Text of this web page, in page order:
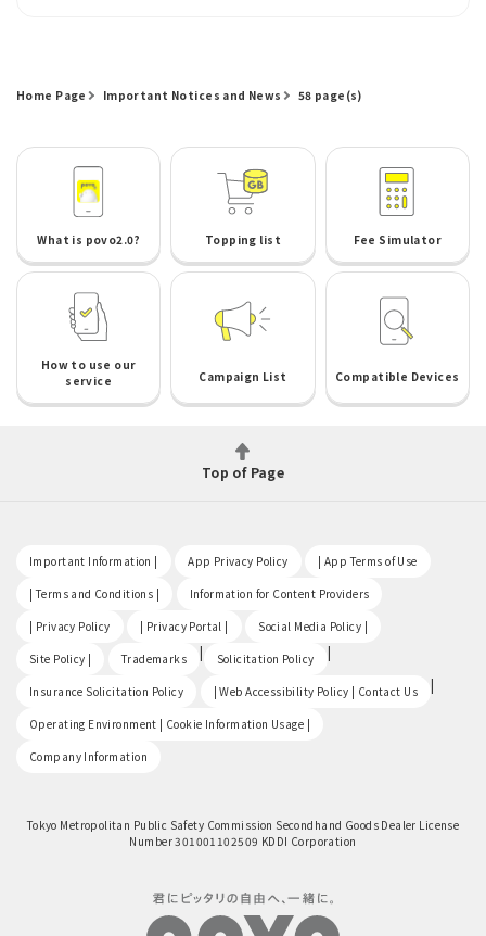
Home Page Important Notices and News 58 page(s)
What is povo2.0? Topping list Fee Simulator
How to use our
service
Campaign List Compatible Devices
Top of Page
Important Information | App Privacy Policy | App Terms of Use
| Terms and Conditions | Information for Content Providers
| Privacy Policy | Privacy Portal | Social Media Policy |
Site Policy | Trademarks | Solicitation Policy |
Insurance Solicitation Policy | Web Accessibility Policy | Contact Us |
Operating Environment | Cookie Information Usage |
Company Information
Tokyo Metropolitan Public Safety Commission Secondhand Goods Dealer License
Number 301001102509 KDDI Corporation